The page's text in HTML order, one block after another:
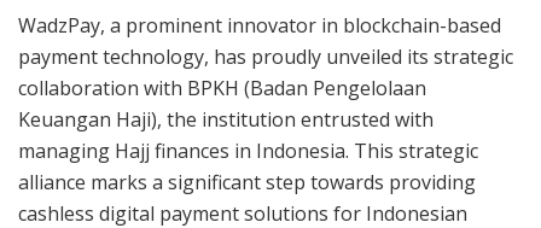
WadzPay, a prominent innovator in blockchain-based
payment technology, has proudly unveiled its strategic
collaboration with BPKH (Badan Pengelolaan
Keuangan Haji), the institution entrusted with
managing Hajj finances in Indonesia. This strategic
alliance marks a significant step towards providing
cashless digital payment solutions for Indonesian